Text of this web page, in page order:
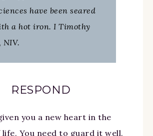
have been seared
a hot iron. I Timothy
NIV.
RESPOND
you a new heart in the
life. You need to guard it well.